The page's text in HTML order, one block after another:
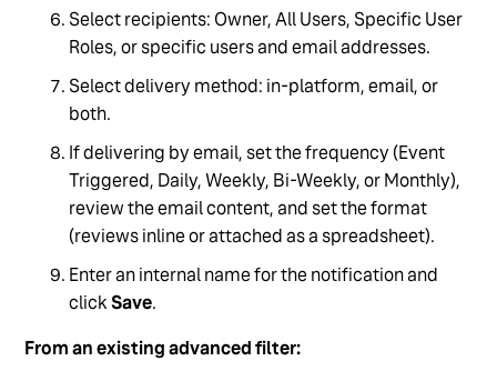
Select recipients: Owner, All Users, Specific User
Roles, or specific users and email addresses.
Select delivery method: in-platform, email, or
both.
If delivering by email, set the frequency (Event
Triggered, Daily, Weekly, Bi-Weekly, or Monthly),
review the email content, and set the format
(reviews inline or attached as a spreadsheet).
Enter an internal name for the notification and
clickSave.
From an existing advanced filter: